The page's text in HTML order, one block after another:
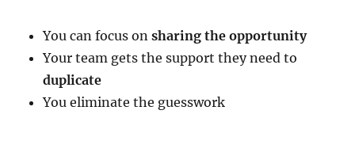
You can focus onsharing the opportunity
Your team gets the support they need to
duplicate
You eliminate the guesswork